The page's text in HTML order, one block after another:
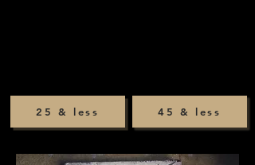
45 & less
25 & less